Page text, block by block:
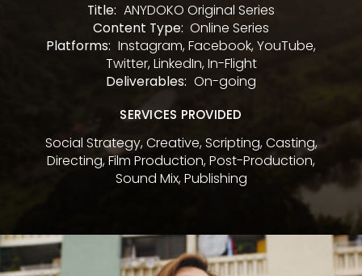
Title: ANYDOKO Original Series
Content Type: Online Series
Platforms: Instagram, Facebook, YouTube,
Twitter, LinkedIn, In-Flight
Deliverables: On-going
SERVICES PROVIDED
Social Strategy, Creative, Scripting, Casting,
Directing, Film Production, Post-Production,
Sound Mix, Publishing